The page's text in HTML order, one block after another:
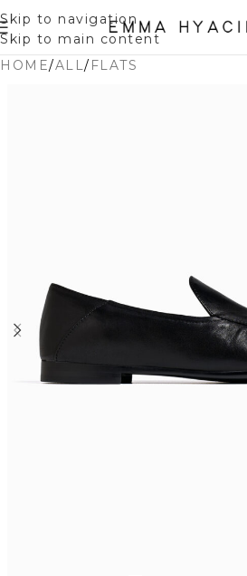
Skip to navigation
Skip to main content
HOME/ALL/ FLATS